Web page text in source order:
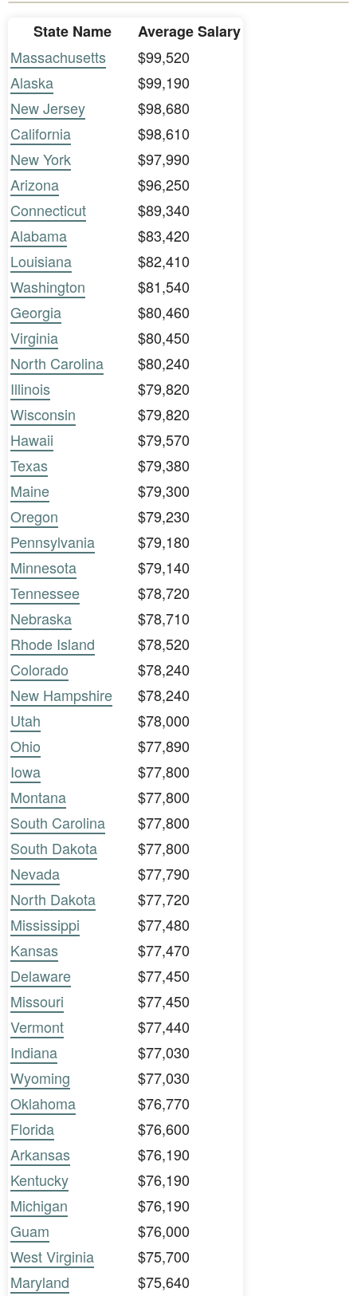
State Name
Average Salary
Massachusetts
$99,520
Alaska
$99,190
New Jersey
$98,680
California
$98,610
New York
$97,990
Arizona
$96,250
Connecticut
$89,340
Alabama
$83,420
Louisiana
$82,410
Washington
$81,540
Georgia
$80,460
Virginia
$80,450
North Carolina
$80,240
Illinois
$79,820
Wisconsin
$79,820
Hawaii
$79,570
Texas
$79,380
Maine
$79,300
Oregon
$79,230
Pennsylvania
$79,180
Minnesota
$79,140
Tennessee
$78,720
Nebraska
$78,710
Rhode Island
$78,520
Colorado
$78,240
New Hampshire
$78,240
Utah
$78,000
Ohio
$77,890
Iowa
$77,800
Montana
$77,800
South Carolina
$77,800
South Dakota
$77,800
Nevada
$77,790
North Dakota
$77,720
Mississippi
$77,480
Kansas
$77,470
Delaware
$77,450
Missouri
$77,450
Vermont
$77,440
Indiana
$77,030
Wyoming
$77,030
Oklahoma
$76,770
Florida
$76,600
Arkansas
$76,190
Kentucky
$76,190
Michigan
$76,190
Guam
$76,000
West Virginia
$75,700
Maryland
$75,640